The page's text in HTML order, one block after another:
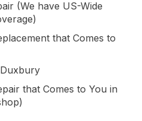
(We have US-Wide
that Comes to
that Comes to You in